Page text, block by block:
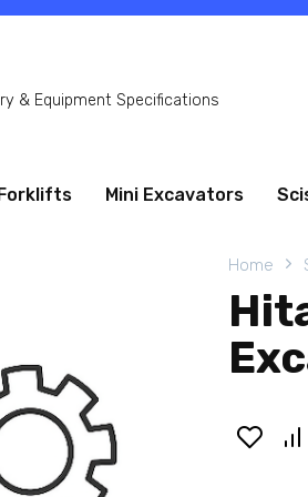
& Equipment Specifications
Forklifts Mini Excavators
Home